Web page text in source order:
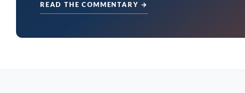
READ THE COMMENTARY →